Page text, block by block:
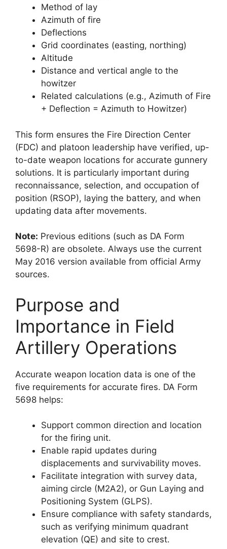
Method of lay
Azimuth of fire
Deflections
Grid coordinates (easting, northing)
Altitude
Distance and vertical angle to the
howitzer
Related calculations (e.g., Azimuth of Fire
+ Deflection = Azimuth to Howitzer)
This form ensures the Fire Direction Center
(FDC) and platoon leadership have verified, up-
to-date weapon locations for accurate gunnery
solutions. It is particularly important during
reconnaissance, selection, and occupation of
position (RSOP), laying the battery, and when
updating data after movements.
Note: Previous editions (such as DA Form
5698-R) are obsolete. Always use the current
May 2016 version available from official Army
sources.
Purpose and
Importance in Field
Artillery Operations
Accurate weapon location data is one of the
five requirements for accurate fires. DA Form
5698 helps:
Support common direction and location
for the firing unit.
Enable rapid updates during
displacements and survivability moves.
Facilitate integration with survey data,
aiming circle (M2A2), or Gun Laying and
Positioning System (GLPS).
Ensure compliance with safety standards,
such as verifying minimum quadrant
elevation (QE) and site to crest.